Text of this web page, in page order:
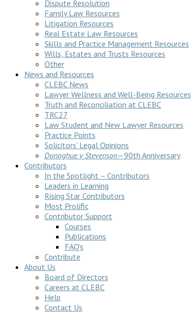
Dispute Resolution
Family Law Resources
Litigation Resources
Real Estate Law Resources
Skills and Practice Management Resources
Wills, Estates and Trusts Resources
Other
News and Resources
CLEBC News
Lawyer Wellness and Well-Being Resources
Truth and Reconciliation at CLEBC
TRC27
Law Student and New Lawyer Resources
Practice Points
Solicitors’ Legal Opinions
Donoghue v Stevenson—90th Anniversary
Contributors
In the Spotlight – Contributors
Leaders in Learning
Rising Star Contributors
Most Prolific
Contributor Support
Courses
Publications
FAQ’s
Contribute
About Us
Board of Directors
Careers at CLEBC
Help
Contact Us